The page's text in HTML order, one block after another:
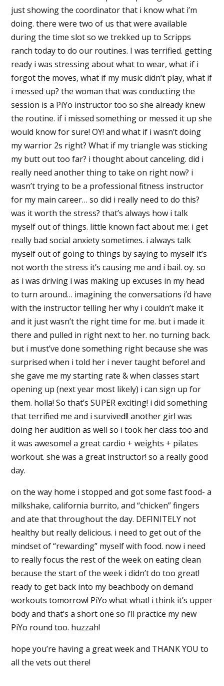
just showing the coordinator that i know what i’m
doing. there were two of us that were available
during the time slot so we trekked up to Scripps
ranch today to do our routines. I was terrified. getting
ready i was stressing about what to wear, what if i
forgot the moves, what if my music didn’t play, what if
i messed up? the woman that was conducting the
session is a PiYo instructor too so she already knew
the routine. if i missed something or messed it up she
would know for sure! OY! and what if i wasn’t doing
my warrior 2s right? What if my triangle was sticking
my butt out too far? i thought about canceling. did i
really need another thing to take on right now? i
wasn’t trying to be a professional fitness instructor
for my main career… so did i really need to do this?
was it worth the stress? that’s always how i talk
myself out of things. little known fact about me: i get
really bad social anxiety sometimes. i always talk
myself out of going to things by saying to myself it’s
not worth the stress it’s causing me and i bail. oy. so
as i was driving i was making up excuses in my head
to turn around… imagining the conversations i’d have
with the instructor telling her why i couldn’t make it
and it just wasn’t the right time for me. but i made it
there and pulled in right next to her. no turning back.
but i must’ve done something right because she was
surprised when i told her i never taught before! and
she gave me my starting rate & when classes start
opening up (next year most likely) i can sign up for
them. holla! So that’s SUPER exciting! i did something
that terrified me and i survived!! another girl was
doing her audition as well so i took her class too and
it was awesome! a great cardio + weights + pilates
workout. she was a great instructor! so a really good
day.
on the way home i stopped and got some fast food- a
milkshake, california burrito, and “chicken” fingers
and ate that throughout the day. DEFINITELY not
healthy but really delicious. i need to get out of the
mindset of “rewarding” myself with food. now i need
to really focus the rest of the week on eating clean
because the start of the week i didn’t do too great!
ready to get back into my beachbody on demand
workouts tomorrow! PiYo what what! i think it’s upper
body and that’s a short one so i’ll practice my new
PiYo round too. huzzah!
hope you’re having a great week and THANK YOU to
all the vets out there!